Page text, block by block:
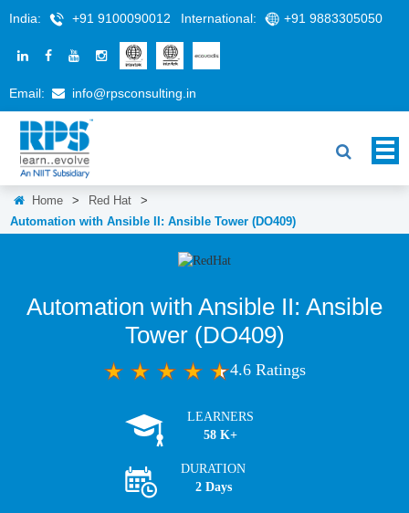
India: +91 9100090012 International: +91 9883305050
Email: info@rpsconsulting.in
Home > Red Hat
>
Automation with Ansible II: Ansible Tower (DO409)
Automation with Ansible II: Ansible
Tower (DO409)
4.6 Ratings
LEARNERS
58 K+
DURATION
2 Days